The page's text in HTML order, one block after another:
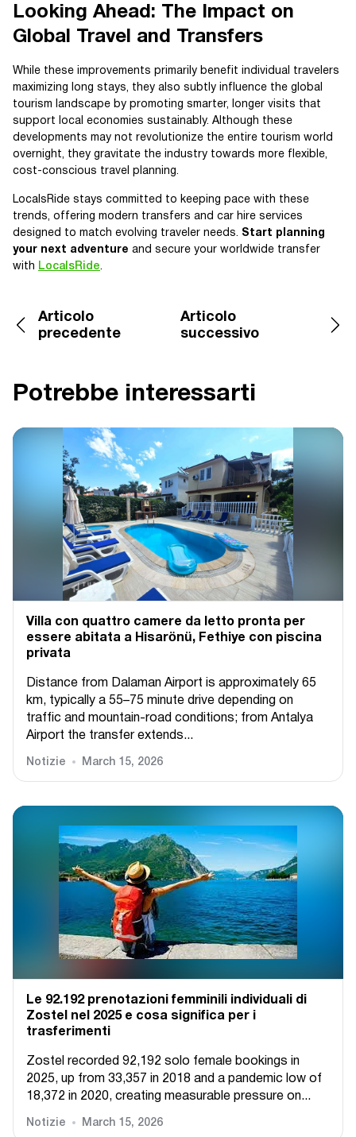
Looking Ahead: The Impact on
Global Travel and Transfers
While these improvements primarily benefit individual travelers
maximizing long stays, they also subtly influence the global
tourism landscape by promoting smarter, longer visits that
support local economies sustainably. Although these
developments may not revolutionize the entire tourism world
overnight, they gravitate the industry towards more flexible,
cost-conscious travel planning.
LocalsRide stays committed to keeping pace with these
trends, offering modern transfers and car hire services
designed to match evolving traveler needs. Start planning
your next adventure and secure your worldwide transfer
with LocalsRide.
Articolo
precedente
Articolo
successivo
Potrebbe interessarti
Villa con quattro camere da letto pronta per
essere abitata a Hisarönü, Fethiye con piscina
privata
Distance from Dalaman Airport is approximately 65
km, typically a 55–75 minute drive depending on
traffic and mountain-road conditions; from Antalya
Airport the transfer extends...
Notizie March 15, 2026
Le 92.192 prenotazioni femminili individuali di
Zostel nel 2025 e cosa significa per i
trasferimenti
Zostel recorded 92,192 solo female bookings in
2025, up from 33,357 in 2018 and a pandemic low of
18,372 in 2020, creating measurable pressure on...
Notizie March 15, 2026